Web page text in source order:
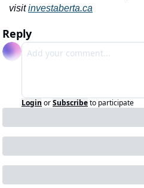
visit investaberta.ca
Reply
Login orSubscribeto participate